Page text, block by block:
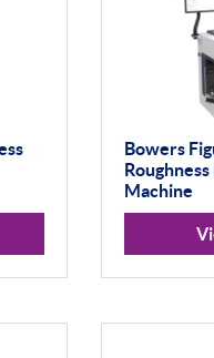
Bowers
Machine